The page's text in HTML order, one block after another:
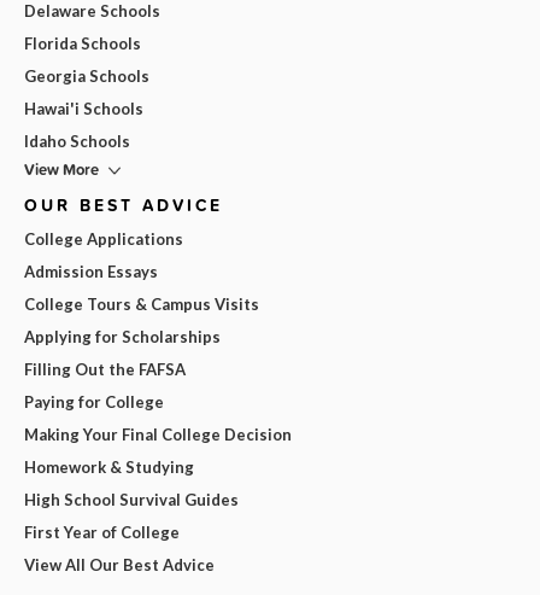
Delaware Schools
Florida Schools
Georgia Schools
Hawai'i Schools
Idaho Schools
View More
OUR BEST ADVICE
College Applications
Admission Essays
College Tours & Campus Visits
Applying for Scholarships
Filling Out the FAFSA
Paying for College
Making Your Final College Decision
Homework & Studying
High School Survival Guides
First Year of College
View All Our Best Advice